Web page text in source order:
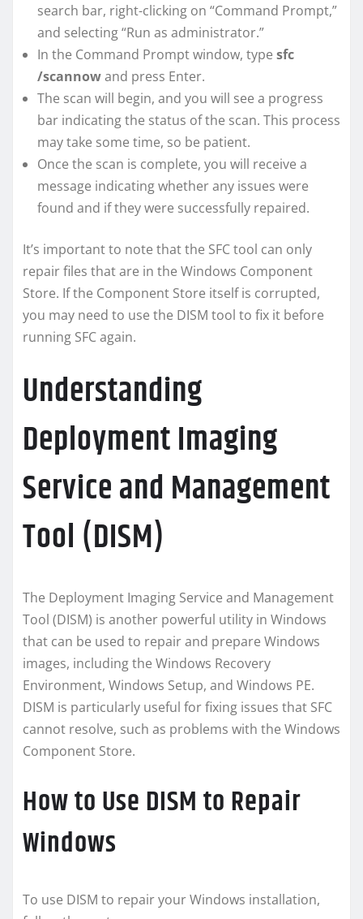
search bar, right-clicking on “Command Prompt,”
and selecting “Run as administrator.”
In the Command Prompt window, type sfc
/scannowand press Enter.
The scan will begin, and you will see a progress
bar indicating the status of the scan. This process
may take some time, so be patient.
Once the scan is complete, you will receive a
message indicating whether any issues were
found and if they were successfully repaired.
It’s important to note that the SFC tool can only
repair files that are in the Windows Component
Store. If the Component Store itself is corrupted,
you may need to use the DISM tool to fix it before
running SFC again.
Understanding
Deployment Imaging
Service and Management
Tool (DISM)
The Deployment Imaging Service and Management
Tool (DISM) is another powerful utility in Windows
that can be used to repair and prepare Windows
images, including the Windows Recovery
Environment, Windows Setup, and Windows PE.
DISM is particularly useful for fixing issues that SFC
cannot resolve, such as problems with the Windows
Component Store.
How to Use DISM to Repair
Windows
To use DISM to repair your Windows installation,